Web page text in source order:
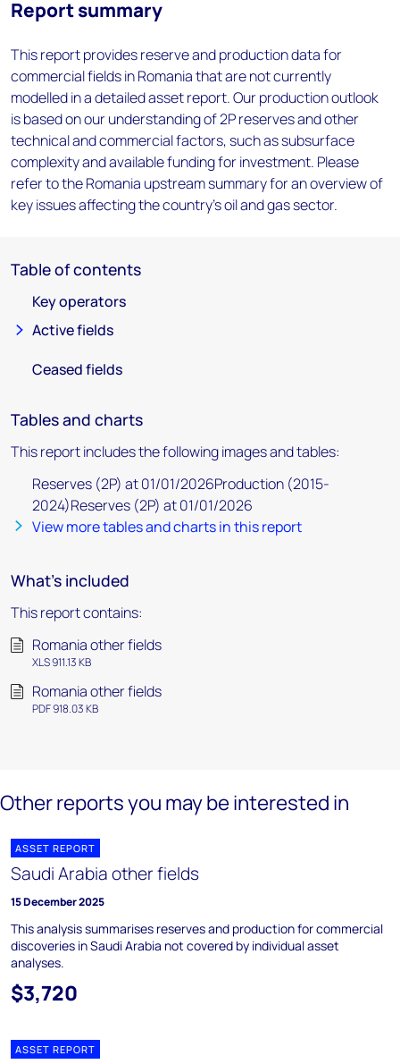
Report summary
This report provides reserve and production data for
commercial fields in Romania that are not currently
modelled in a detailed asset report. Our production outlook
is based on our understanding of 2P reserves and other
technical and commercial factors, such as subsurface
complexity and available funding for investment. Please
refer to the Romania upstream summary for an overview of
key issues affecting the country's oil and gas sector.
Table of contents
Key operators
Active fields
Ceased fields
Tables and charts
This report includes the following images and tables:
Reserves (2P) at 01/01/2026Production (2015-
2024)Reserves (2P) at 01/01/2026
View more tables and charts in this report
What's included
This report contains:
Romania other fields
XLS 911.13 KB
Romania other fields
PDF 918.03 KB
Other reports you may be interested in
ASSET REPORT
Saudi Arabia other fields
15 December 2025
This analysis summarises reserves and production for commercial
discoveries in Saudi Arabia not covered by individual asset
analyses.
$3,720
ASSET REPORT